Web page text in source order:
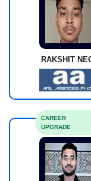
RAKSHIT
CAREER
UPGRADE